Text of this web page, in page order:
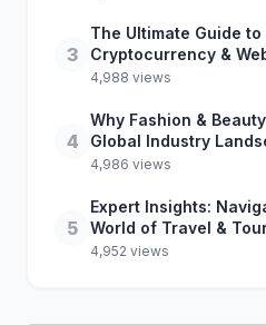
3
The Ultimate Guide
Cryptocurrency &
4,988 views
4
Why Fashion &
Global Industry
4,986 views
5
Expert Insights:
World of Travel &
4,952 views